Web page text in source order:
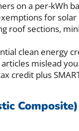
on a per-kWh
for
roof sections,
clean energy
mislead
credit plus